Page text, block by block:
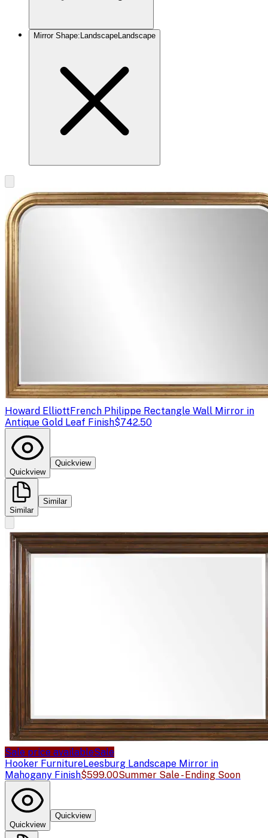
Mirror Shape: Landscape Landscape
Howard ElliottFrench Philippe Rectangle Wall Mirror in
Antique Gold Leaf Finish$742.50
Quickview
Quickview
Similar
Similar
Sale price availableSale
Hooker FurnitureLeesburg Landscape Mirror in
Mahogany Finish$599.00Summer Sale - Ending Soon
Quickview
Quickview